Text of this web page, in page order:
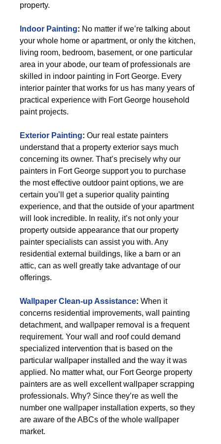
property.
Indoor Painting: No matter if we’re talking about
your whole home or apartment, or only the kitchen,
living room, bedroom, basement, or one particular
area in your abode, our team of professionals are
skilled in indoor painting in Fort George. Every
interior painter that works for us has many years of
practical experience with Fort George household
paint projects.
Exterior Painting: Our real estate painters
understand that a property exterior says much
concerning its owner. That’s precisely why our
painters in Fort George support you to purchase
the most effective outdoor paint options, we are
certain you’ll get a superior quality painting
experience, and that the outside of your apartment
will look incredible. In reality, it’s not only your
property outside appearance that our property
painter specialists can assist you with. Any
residential external buildings, like a barn or an
attic, can as well greatly take advantage of our
offerings.
Wallpaper Clean-up Assistance: When it
concerns residential improvements, wall painting
detachment, and wallpaper removal is a frequent
requirement. Your wall and roof could demand
specialized intervention that is based on the
particular wallpaper installed and the way it was
applied. No matter what, our Fort George property
painters are as well excellent wallpaper scrapping
professionals. Why? Since they’re as well the
number one wallpaper installation experts, so they
are aware of the ABCs of the whole wallpaper
market.